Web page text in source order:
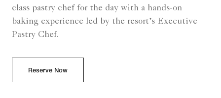
class pastry chef for the day with a hands-on
baking experience led by the resort’s Executive
Pastry Chef.
Reserve Now